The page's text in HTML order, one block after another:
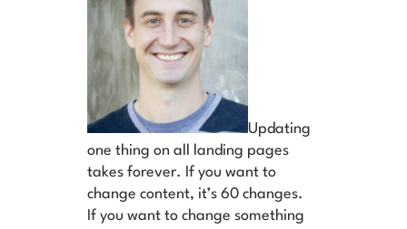
Updating
one thing on all landing pages
takes forever. If you want to
change content, it’s 60 changes.
If you want to change something